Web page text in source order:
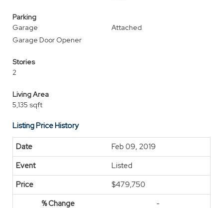
Parking
Garage
Attached
Garage Door Opener
Stories
2
Living Area
5,135 sqft
Listing Price History
Feb 09, 2019
Listed
$479,750
-